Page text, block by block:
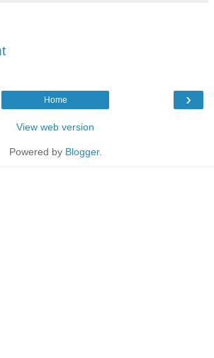
›
Home
View web version
Powered by Blogger.